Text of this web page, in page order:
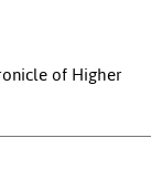
of Higher